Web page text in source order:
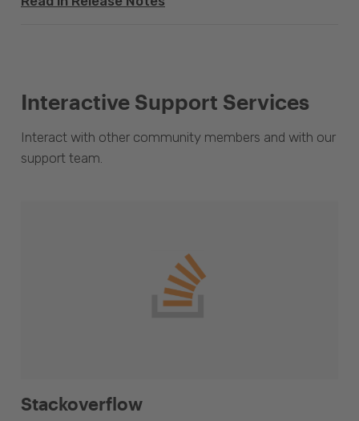
Interactive Support Services
Interact with other community members and with our
support team.
Stackoverflow